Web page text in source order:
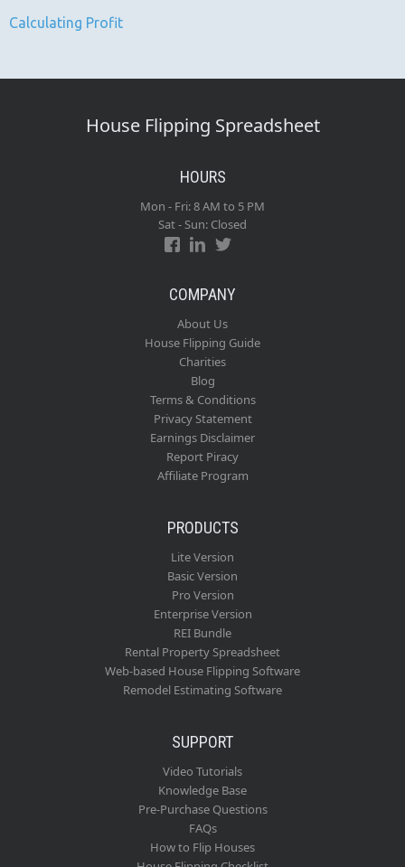
Calculating Profit
House Flipping Spreadsheet
HOURS
Mon - Fri: 8 AM to 5 PM
Sat - Sun: Closed
COMPANY
About Us
House Flipping Guide
Charities
Blog
Terms & Conditions
Privacy Statement
Earnings Disclaimer
Report Piracy
Affiliate Program
PRODUCTS
Lite Version
Basic Version
Pro Version
Enterprise Version
REI Bundle
Rental Property Spreadsheet
Web-based House Flipping Software
Remodel Estimating Software
SUPPORT
Video Tutorials
Knowledge Base
Pre-Purchase Questions
FAQs
How to Flip Houses